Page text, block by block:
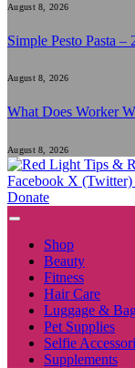
August 8, 2026
Simple Pesto Pasta
August 8, 2026
What Does Worker
August 8, 2026
Facebook X (Twitter)
Donate
Shop
Beauty
Fitness
Hair Care
Luggage &
Pet Supplies
Selfie
Supplements